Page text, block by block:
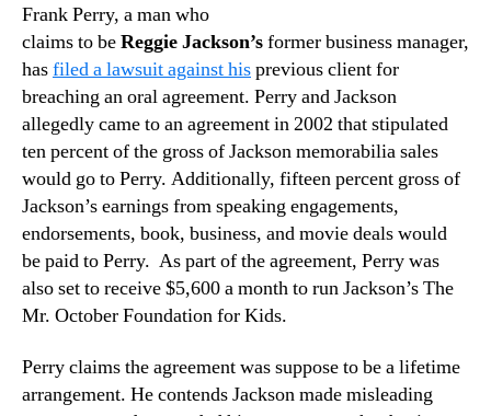
Frank Perry, a man who
claims to beReggie Jackson’sformer business manager,
hasfiled a lawsuit against hisprevious client for
breaching an oral agreement. Perry and Jackson
allegedly came to an agreement in 2002 that stipulated
ten percent of the gross of Jackson memorabilia sales
would go to Perry. Additionally, fifteen percent gross of
Jackson’s earnings from speaking engagements,
endorsements, book, business, and movie deals would
be paid to Perry. As part of the agreement, Perry was
also set to receive $5,600 a month to run Jackson’s The
Mr. October Foundation for Kids.
Perry claims the agreement was suppose to be a lifetime
arrangement. He contends Jackson made misleading